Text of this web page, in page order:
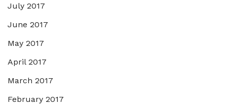
July 2017
June 2017
May 2017
April 2017
March 2017
February 2017